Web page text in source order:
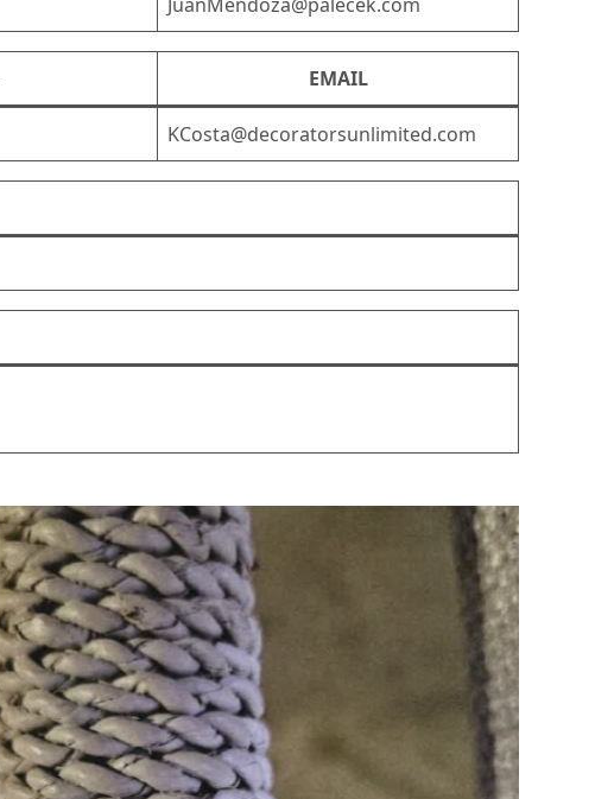
EMAIL
KCosta@decoratorsunlimited.com